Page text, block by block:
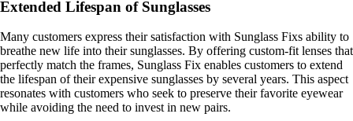
Extended Lifespan of Sunglasses
Many customers express their satisfaction with Sunglass Fixs ability to
breathe new life into their sunglasses. By offering custom-fit lenses that
perfectly match the frames, Sunglass Fix enables customers to extend
the lifespan of their expensive sunglasses by several years. This aspect
resonates with customers who seek to preserve their favorite eyewear
while avoiding the need to invest in new pairs.